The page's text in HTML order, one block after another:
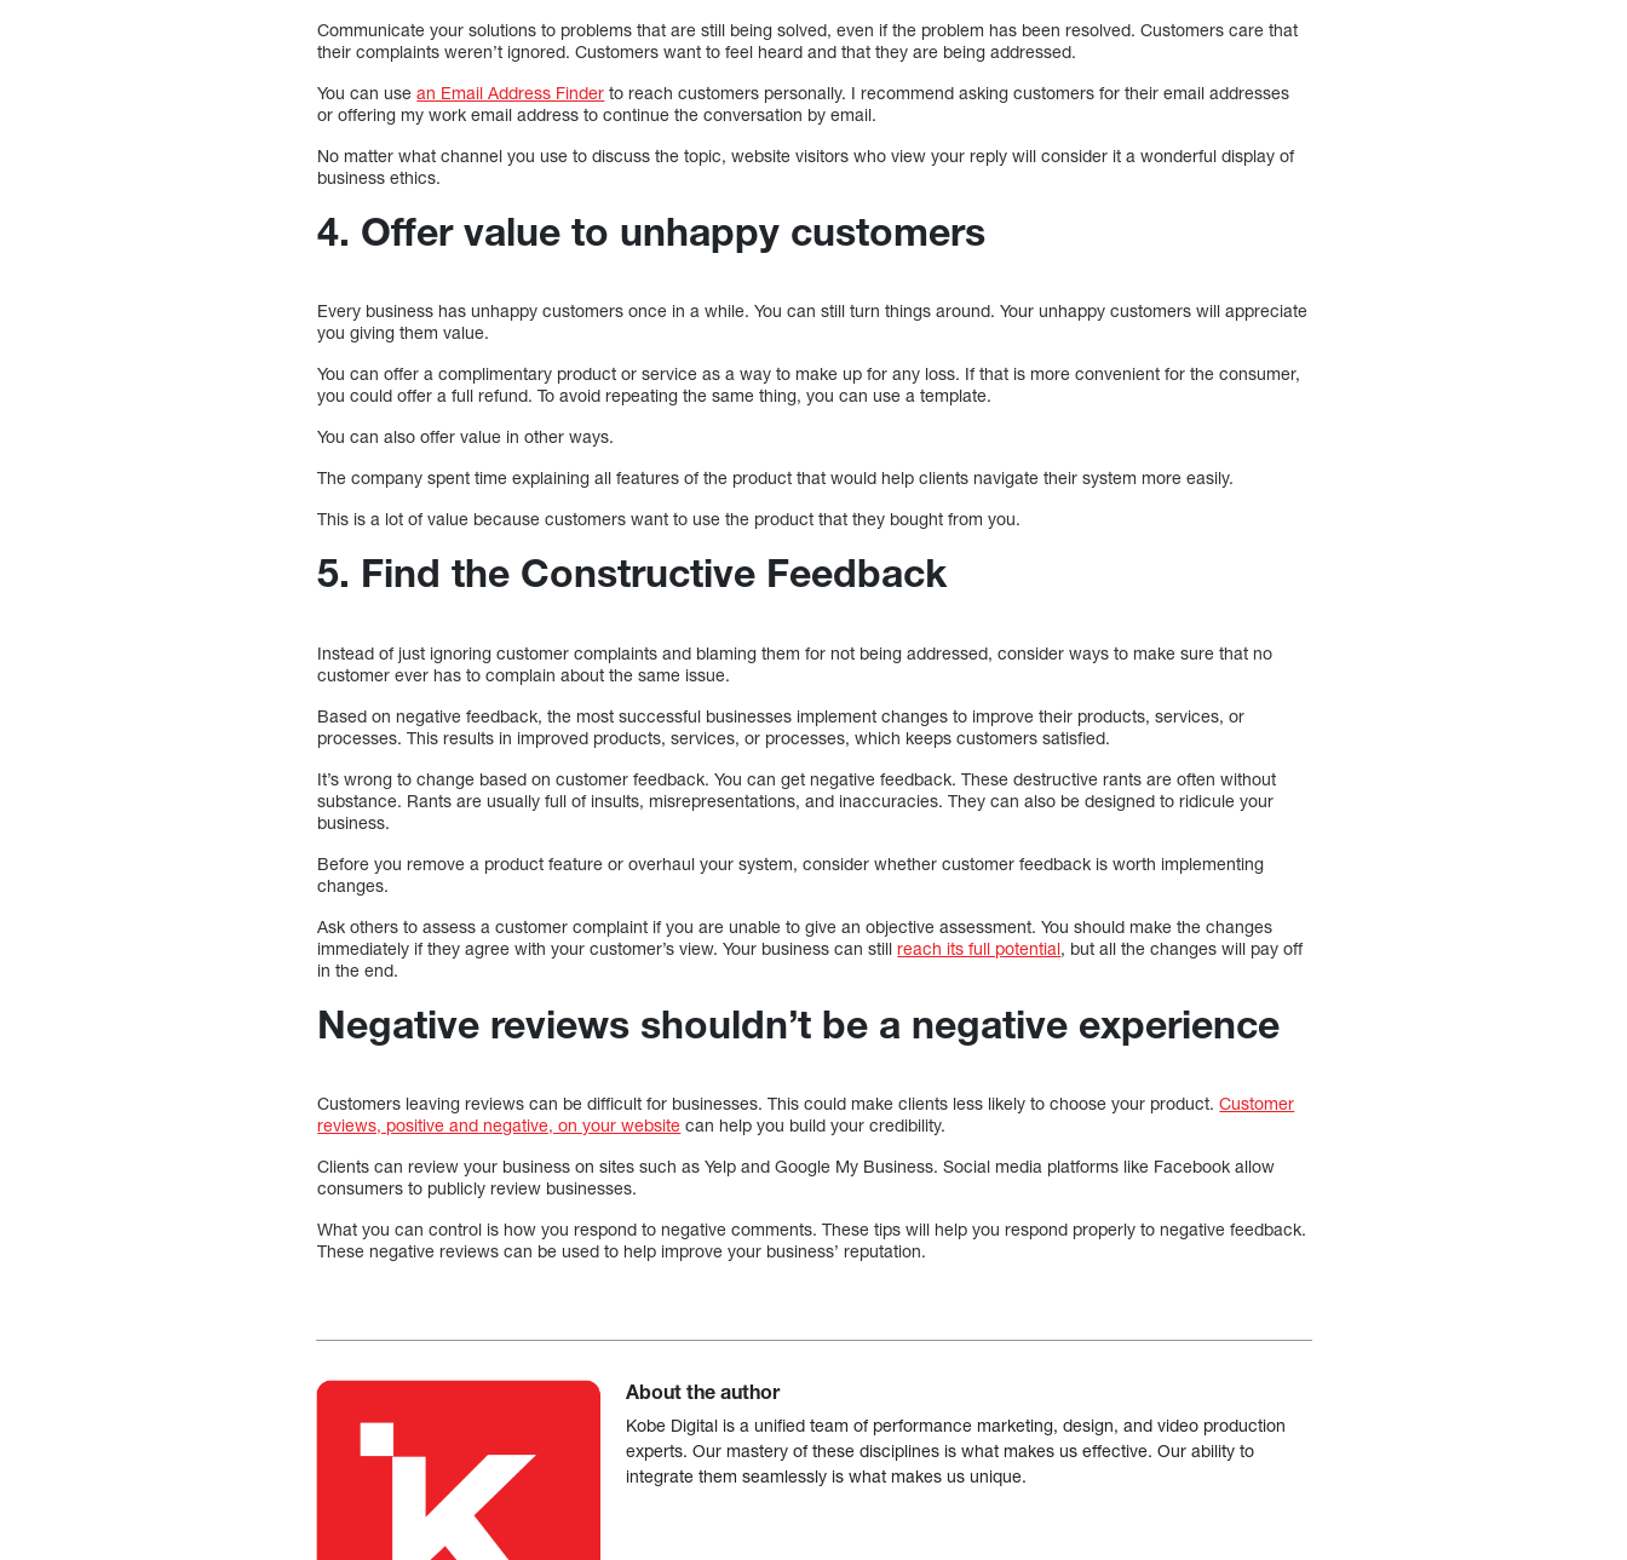
Communicate your solutions to problems that are still being solved, even if the problem has been resolved. Customers care that
their complaints weren’t ignored. Customers want to feel heard and that they are being addressed.
You can usean Email Address Finder to reach customers personally. I recommend asking customers for their email addresses
or offering my work email address to continue the conversation by email.
No matter what channel you use to discuss the topic, website visitors who view your reply will consider it a wonderful display of
business ethics.
4. Offer value to unhappy customers
Every business has unhappy customers once in a while. You can still turn things around. Your unhappy customers will appreciate
you giving them value.
You can offer a complimentary product or service as a way to make up for any loss. If that is more convenient for the consumer,
you could offer a full refund. To avoid repeating the same thing, you can use a template.
You can also offer value in other ways.
The company spent time explaining all features of the product that would help clients navigate their system more easily.
This is a lot of value because customers want to use the product that they bought from you.
5. Find the Constructive Feedback
Instead of just ignoring customer complaints and blaming them for not being addressed, consider ways to make sure that no
customer ever has to complain about the same issue.
Based on negative feedback, the most successful businesses implement changes to improve their products, services, or
processes. This results in improved products, services, or processes, which keeps customers satisfied.
It’s wrong to change based on customer feedback. You can get negative feedback. These destructive rants are often without
substance. Rants are usually full of insults, misrepresentations, and inaccuracies. They can also be designed to ridicule your
business.
Before you remove a product feature or overhaul your system, consider whether customer feedback is worth implementing
changes.
Ask others to assess a customer complaint if you are unable to give an objective assessment. You should make the changes
immediately if they agree with your customer’s view. Your business can stillreach its full potential, but all the changes will pay off
in the end.
Negative reviews shouldn’t be a negative experience
Customers leaving reviews can be difficult for businesses. This could make clients less likely to choose your product.Customer
reviews, positive and negative, on your website can help you build your credibility.
Clients can review your business on sites such as Yelp and Google My Business. Social media platforms like Facebook allow
consumers to publicly review businesses.
What you can control is how you respond to negative comments. These tips will help you respond properly to negative feedback.
These negative reviews can be used to help improve your business’ reputation.
About the author
Kobe Digital is a unified team of performance marketing, design, and video production
experts. Our mastery of these disciplines is what makes us effective. Our ability to
integrate them seamlessly is what makes us unique.